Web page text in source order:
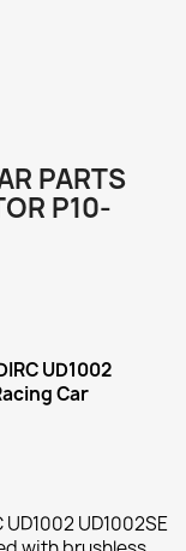
PARTS
P10-
UD1002
Car
UD1002 UD1002SE